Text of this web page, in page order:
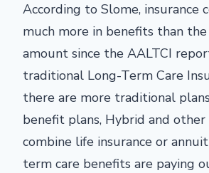
According to Slome, insurance
much more in benefits than
amount since the AALTCI
traditional Long-Term Care
there are more traditional
benefit plans, Hybrid and
combine life insurance or
term care benefits are paying